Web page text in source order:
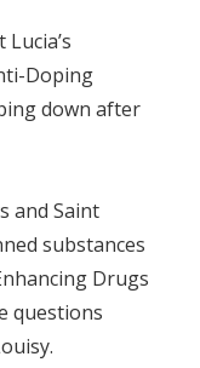
Doping
down after
and Saint
substances
Drugs
questions